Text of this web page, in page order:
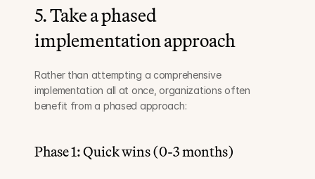
5. Take a phased
implementation approach
Rather than attempting a comprehensive
implementation all at once, organizations often
benefit from a phased approach:
Phase 1: Quick wins (0-3 months)